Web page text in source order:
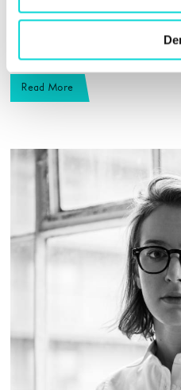
show we produce will
is, and also reveal its unique
Read More